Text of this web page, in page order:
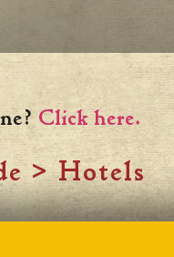
Click here.
>Hotels